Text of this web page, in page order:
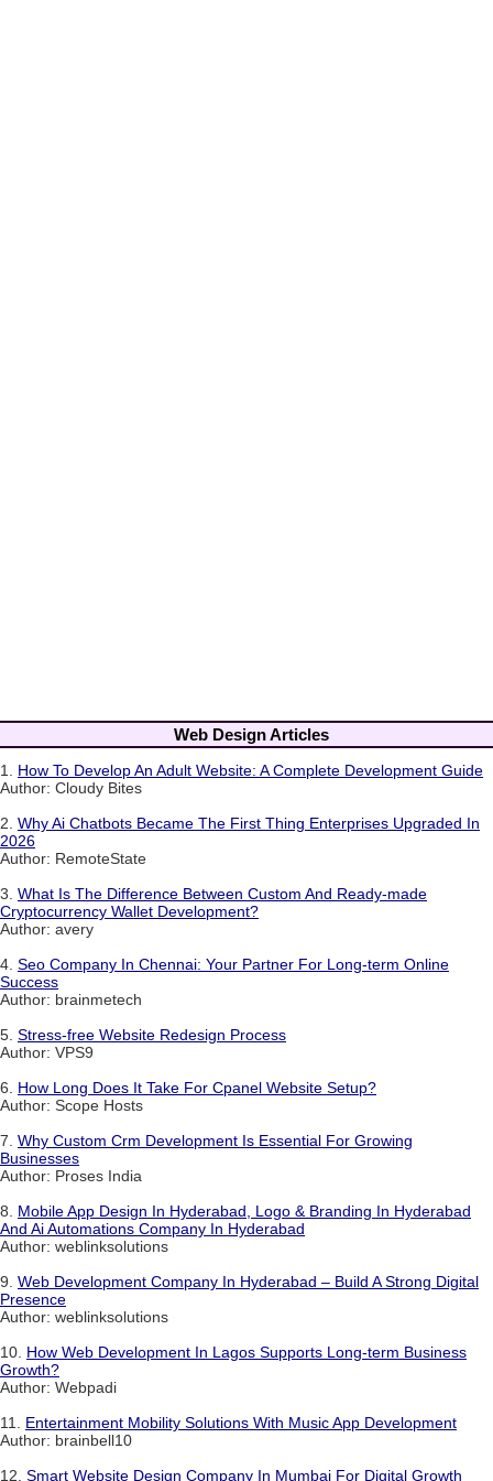
Web Design Articles
1. How To Develop An Adult Website: A Complete Development Guide
Author: Cloudy Bites
2. Why Ai Chatbots Became The First Thing Enterprises Upgraded In
2026
Author: RemoteState
3. What Is The Difference Between Custom And Ready-made
Cryptocurrency Wallet Development?
Author: avery
4. Seo Company In Chennai: Your Partner For Long-term Online
Success
Author: brainmetech
5. Stress-free Website Redesign Process
Author: VPS9
6. How Long Does It Take For Cpanel Website Setup?
Author: Scope Hosts
7. Why Custom Crm Development Is Essential For Growing
Businesses
Author: Proses India
8. Mobile App Design In Hyderabad, Logo & Branding In Hyderabad
And Ai Automations Company In Hyderabad
Author: weblinksolutions
9. Web Development Company In Hyderabad – Build A Strong Digital
Presence
Author: weblinksolutions
10. How Web Development In Lagos Supports Long-term Business
Growth?
Author: Webpadi
11. Entertainment Mobility Solutions With Music App Development
Author: brainbell10
12. Smart Website Design Company In Mumbai For Digital Growth